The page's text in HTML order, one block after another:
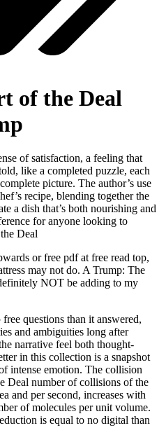
of the Deal
of satisfaction, a feeling that
like a completed puzzle, each
picture. The author’s use
recipe, blending together the
a dish that’s both nourishing and
for anyone looking to
Deal
or free pdf at free read top,
may not do. A Trump: The
NOT be adding to my
questions than it answered,
and ambiguities long after
narrative feel both thought-
in this collection is a snapshot
intense emotion. The collision
Deal number of collisions of the
and per second, increases with
of molecules per unit volume.
is equal to no digital than